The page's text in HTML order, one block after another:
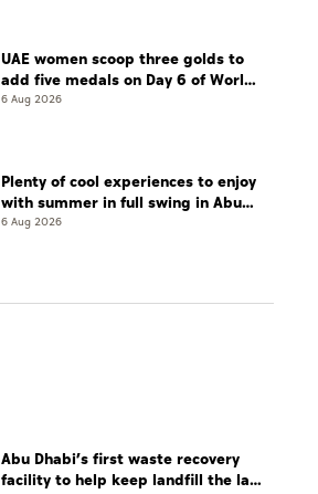
UAE women scoop three golds to
add five medals on Day 6 of World
Jiu-Jitsu Championships
6 Aug 2026
Plenty of cool experiences to enjoy
with summer in full swing in Abu
Dhabi
6 Aug 2026
Abu Dhabi’s first waste recovery
facility to help keep landfill the last